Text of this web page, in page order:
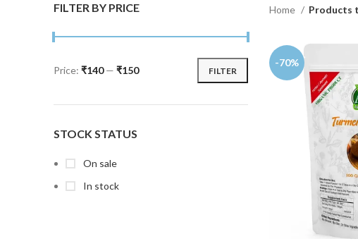
FILTER BY PRICE
FILTER
Price: ₹140— ₹150
STOCK STATUS
On sale
In stock
Home Products
-70%